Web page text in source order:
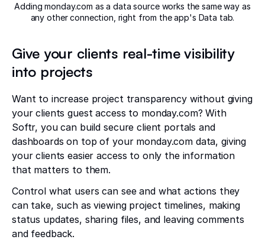
Adding monday.com as a data source works the same way as
any other connection, right from the app's Data tab.
Give your clients real-time visibility
into projects
Want to increase project transparency without giving
your clients guest access to monday.com? With
Softr, you can build secure client portals and
dashboards on top of your monday.com data, giving
your clients easier access to only the information
that matters to them.
Control what users can see and what actions they
can take, such as viewing project timelines, making
status updates, sharing files, and leaving comments
and feedback.